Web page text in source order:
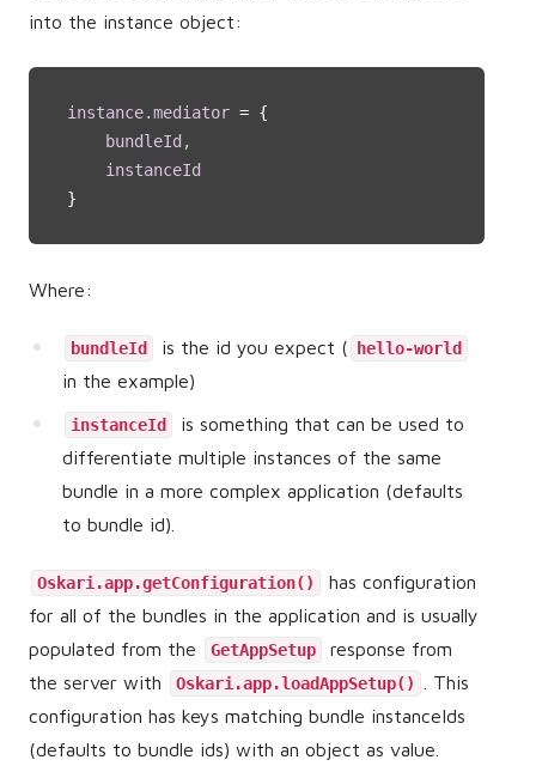
into the instance object:
instance.mediator = {
}
Where:
bundleId is the id you expect ( hello-world
in the example)
instanceId
is something that can be used to
differentiate multiple instances of the same
bundle in a more complex application (defaults
to bundle id).
Oskari.app.getConfiguration()
has configuration
for all of the bundles in the application and is usually
populated from the
GetAppSetup
response from
the server with
Oskari.app.loadAppSetup()
. This
configuration has keys matching bundle instanceIds
(defaults to bundle ids) with an object as value.